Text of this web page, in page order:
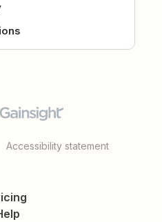
Accessibility statement